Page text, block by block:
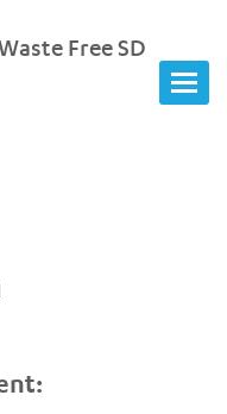
Free SD